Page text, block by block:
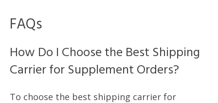
FAQs
How Do I Choose the Best Shipping
Carrier for Supplement Orders?
To choose the best shipping carrier for